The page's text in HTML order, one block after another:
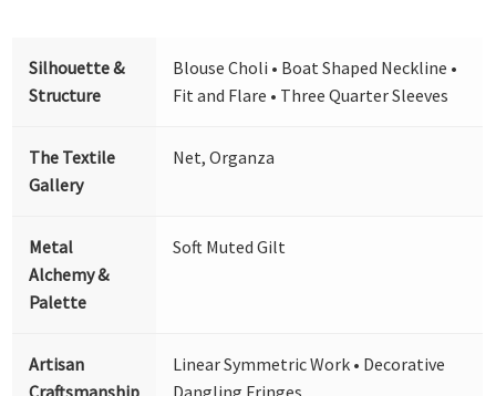
Silhouette &
Structure
Blouse Choli • Boat Shaped Neckline •
Fit and Flare • Three Quarter Sleeves
The Textile
Gallery
Net, Organza
Metal
Alchemy &
Palette
Soft Muted Gilt
Artisan
Craftsmanship
Linear Symmetric Work • Decorative
Dangling Fringes